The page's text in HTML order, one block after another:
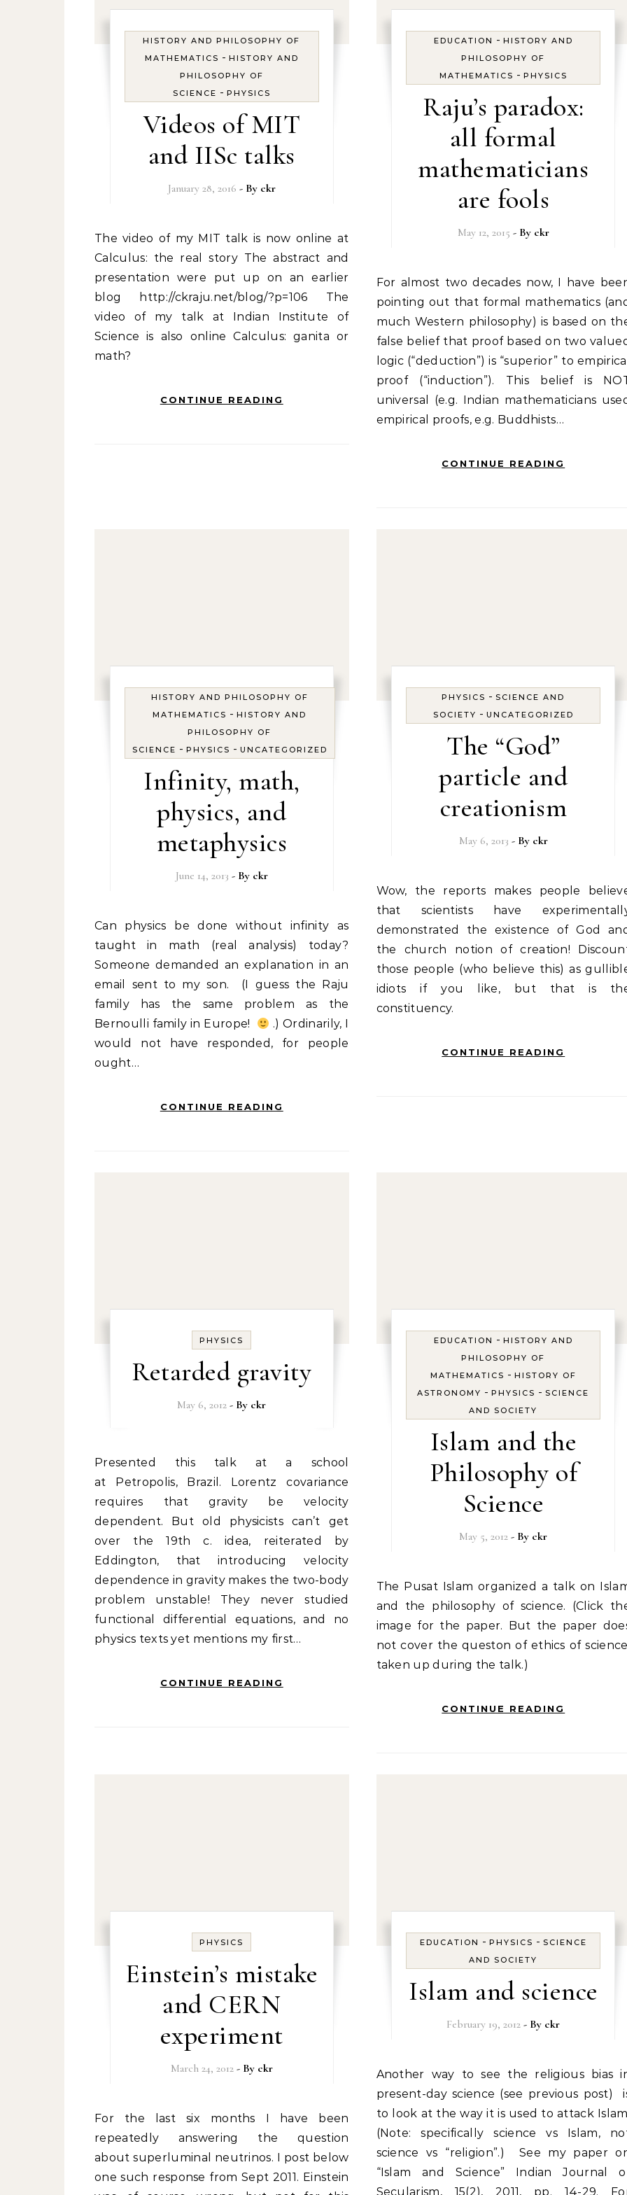
HISTORY AND PHILOSOPHY OF
MATHEMATICS - HISTORY AND
PHILOSOPHY OF
SCIENCE - PHYSICS
Videos of MIT
and IISc talks
January 28, 2016 - By ckr
The video of my MIT talk is now online at
Calculus: the real story The abstract and
presentation were put up on an earlier
blog http://ckraju.net/blog/?p=106 The
video of my talk at Indian Institute of
Science is also online Calculus: ganita or
math?
CONTINUE READING
EDUCATION - HISTORY AND
PHILOSOPHY OF
MATHEMATICS - PHYSICS
Raju’s paradox:
all formal
mathematicians
are fools
May 12, 2015 - By ckr
For almost two decades now, I have been
pointing out that formal mathematics
much Western philosophy) is based on
false belief that proof based on two
logic (“deduction”) is “superior” to
proof (“induction”). This belief is
universal (e.g. Indian mathematicians
empirical proofs, e.g. Buddhists…
CONTINUE READING
HISTORY AND PHILOSOPHY OF
MATHEMATICS -HISTORY AND
PHILOSOPHY OF
SCIENCE - PHYSICS - UNCATEGORIZED
Infinity, math,
physics, and
metaphysics
June 14, 2013 - By ckr
Can physics be done without infinity as
taught in math (real analysis) today?
Someone demanded an explanation in an
email sent to my son. (I guess the Raju
family has the same problem as the
Bernoulli family in Europe!
.) Ordinarily, I
would not have responded, for people
ought…
CONTINUE READING
PHYSICS - SCIENCE AND
SOCIETY - UNCATEGORIZED
The “God”
particle and
creationism
May 6, 2013 - By ckr
Wow, the reports makes people believe
that scientists have
demonstrated the existence of God
the church notion of creation!
those people (who believe this) as
idiots if you like, but that is
constituency.
CONTINUE READING
PHYSICS
Retarded gravity
May 6, 2012 - By ckr
Presented this talk at a school
at Petropolis, Brazil. Lorentz covariance
requires that gravity be velocity
dependent. But old physicists can’t get
over the 19th c. idea, reiterated by
Eddington, that introducing velocity
dependence in gravity makes the two-body
problem unstable! They never studied
functional differential equations, and no
physics texts yet mentions my first…
CONTINUE READING
EDUCATION - HISTORY AND
PHILOSOPHY OF
MATHEMATICS - HISTORY OF
ASTRONOMY -PHYSICS - SCIENCE
AND SOCIETY
Islam and the
Philosophy of
Science
May 5, 2012 - By ckr
The Pusat Islam organized a talk on Islam
and the philosophy of science. (Click
image for the paper. But the paper
not cover the queston of ethics of
taken up during the talk.)
CONTINUE READING
PHYSICS
Einstein’s mistake
and CERN
experiment
March 24, 2012 - By ckr
For the last six months I have been
repeatedly answering the question
about superluminal neutrinos. I post below
one such response from Sept 2011. Einstein
EDUCATION - PHYSICS - SCIENCE
AND SOCIETY
Islam and science
February 19, 2012 - By ckr
Another way to see the religious bias in
present-day science (see previous post)
to look at the way it is used to attack
(Note: specifically science vs Islam,
science vs “religion”.) See my paper
“Islam and Science” Indian Journal
Secularism, 15(2), 2011, pp. 14-29.